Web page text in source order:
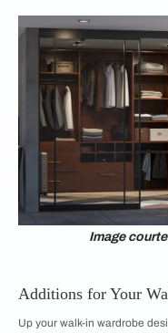
Image
Additions for Your
Up your walk-in wardrobe